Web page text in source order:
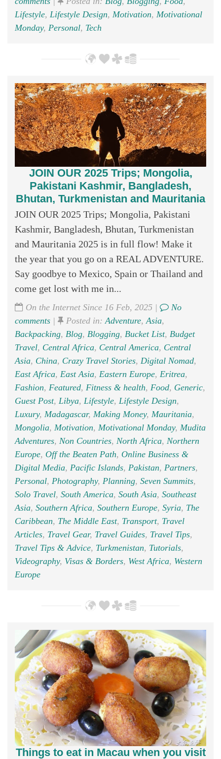
Lifestyle, Lifestyle Design, Motivation, Motivational
Monday, Personal, Tech
JOIN OUR 2025 Trips; Mongolia,
Pakistani Kashmir, Bangladesh,
Bhutan, Turkmenistan and Mauritania
JOIN OUR 2025 Trips; Mongolia, Pakistani
Kashmir, Bangladesh, Bhutan, Turkmenistan
and Mauritania 2025 is in full flow! Make it
the year that you go on a REAL ADVENTURE.
Say goodbye to Mexico, Spain or Thailand and
come get lost with me in...
On the Internet Since 16 Feb, 2025 |
No
comments | Posted in: Adventure, Asia,
Backpacking, Blog, Blogging, Bucket List, Budget
Travel, Central Africa, Central America, Central
Asia, China, Crazy Travel Stories, Digital Nomad,
East Africa, East Asia, Eastern Europe, Eritrea,
Fashion, Featured, Fitness & health, Food, Generic,
Guest Post, Libya, Lifestyle, Lifestyle Design,
Luxury, Madagascar, Making Money, Mauritania,
Mongolia, Motivation, Motivational Monday, Mudita
Adventures, Non Countries, North Africa, Northern
Europe, Off the Beaten Path, Online Business &
Digital Media, Pacific Islands, Pakistan, Partners,
Personal, Photography, Planning, Seven Summits,
Solo Travel, South America, South Asia, Southeast
Asia, Southern Africa, Southern Europe, Syria, The
Caribbean, The Middle East, Transport, Travel
Articles, Travel Gear, Travel Guides, Travel Tips,
Travel Tips & Advice, Turkmenistan, Tutorials,
Videography, Visas & Borders, West Africa, Western
Europe
Things to eat in Macau when you visit